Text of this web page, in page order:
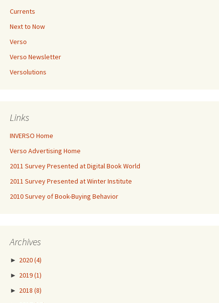
Currents
Next to Now
Verso
Verso Newsletter
Versolutions
Links
INVERSO Home
Verso Advertising Home
2011 Survey Presented at Digital Book World
2011 Survey Presented at Winter Institute
2010 Survey of Book-Buying Behavior
Archives
► 2020(4)
► 2019(1)
► 2018 (8)